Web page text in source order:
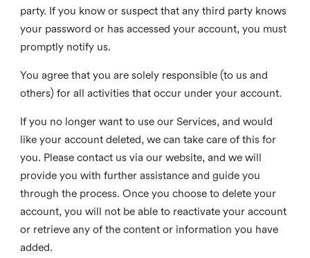
party. If you know or suspect that any third party knows
your password or has accessed your account, you must
promptly notify us.
You agree that you are solely responsible (to us and
others) for all activities that occur under your account.
If you no longer want to use our Services, and would
like your account deleted, we can take care of this for
you. Please contact us via our website, and we will
provide you with further assistance and guide you
through the process. Once you choose to delete your
account, you will not be able to reactivate your account
or retrieve any of the content or information you have
added.